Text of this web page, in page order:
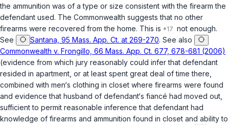
the ammunition was of a type or size consistent with the firearm the
defendant used. The Commonwealth suggests that no other
firearms were recovered from the home. This is
not enough.
See
Santana, 95 Mass. App. Ct. at 269-270. See also
Commonwealth v. Frongillo, 66 Mass. App. Ct. 677, 678-681 (2006)
(evidence from which jury reasonably could infer that defendant
resided in apartment, or at least spent great deal of time there,
combined with men‘s clothing in closet where firearms were found
and evidence that husband of defendant‘s fiancé had moved out,
sufficient to permit reasonable inference that defendant had
knowledge of firearms and ammunition found in closet and ability to